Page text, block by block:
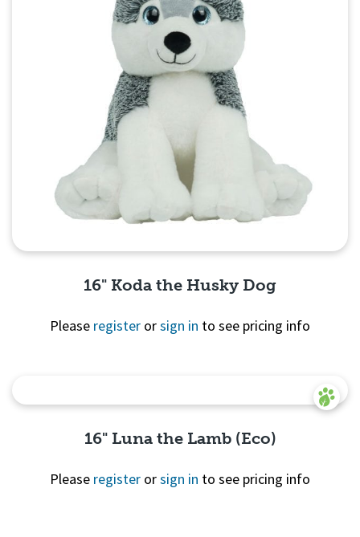
16" Koda the Husky Dog
Please register orsign in to see pricing info
16" Luna the Lamb (Eco)
Please register orsign in to see pricing info